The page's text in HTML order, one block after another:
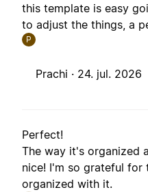
this template is easy
to adjust the things, a
P
Prachi · 24. jul. 2026
Perfect!
The way it's organized
nice! I'm so grateful
organized with it.